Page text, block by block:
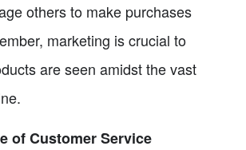
others to make purchases
marketing is crucial to
are seen amidst the vast
of Customer Service